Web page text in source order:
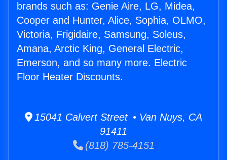
brands such as: Genie Aire, LG, Midea,
Cooper and Hunter, Alice, Sophia, OLMO,
Victoria, Frigidaire, Samsung, Soleus,
Amana, Arctic King, General Electric,
Emerson, and so many more. Electric
Floor Heater Discounts.
15041 Calvert Street • Van Nuys, CA
91411
(818) 785-4151